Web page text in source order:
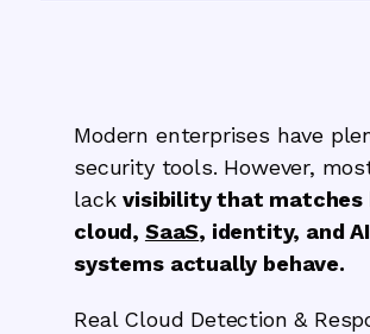
Modern enterprises have
security tools. However,
lackvisibility that matches
cloud, SaaS, identity, and AI
systems actually behave.
Real Cloud Detection &